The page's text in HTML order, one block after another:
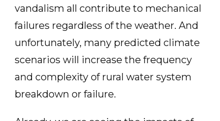
vandalism all contribute to mechanical
failures regardless of the weather. And
unfortunately, many predicted climate
scenarios will increase the frequency
and complexity of rural water system
breakdown or failure.